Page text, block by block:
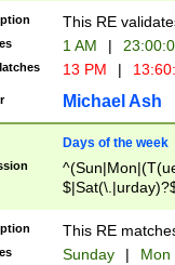
This RE
1 AM |
13 PM |
Michael Ash
Days of the week
This RE
Sunday | Mon